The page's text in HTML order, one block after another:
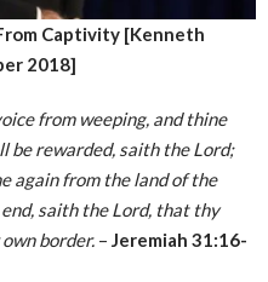
Captivity [Kenneth
2018]
from weeping, and thine
be rewarded, saith the Lord;
again from the land of the
saith the Lord, that thy
border. – Jeremiah 31:16-